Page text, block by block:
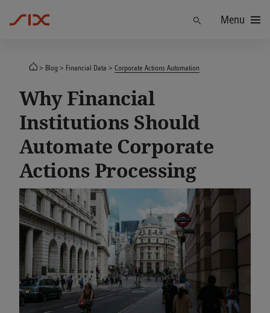
Menu
Blog Financial Data Corporate Actions Automation
Why Financial
Institutions Should
Automate Corporate
Actions Processing